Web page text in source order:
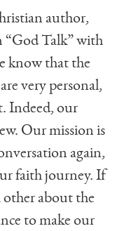
author,
“God Talk” with
know that the
very personal,
Indeed, our
Our mission is
again,
faith journey. If
other about the
to make our